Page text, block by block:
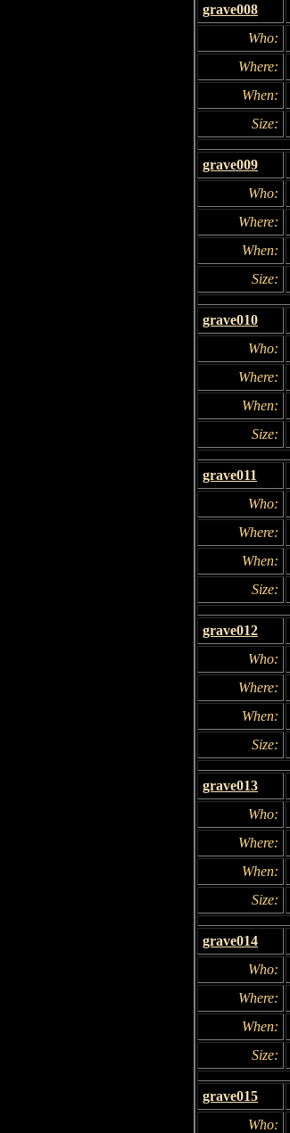
grave008
Who:
Where:
When:
Size:
grave009
Who:
Where:
When:
Size:
grave010
Who:
Where:
When:
Size:
grave011
Who:
Where:
When:
Size:
grave012
Who:
Where:
When:
Size:
grave013
Who:
Where:
When:
Size:
grave014
Who:
Where:
When:
Size:
grave015
Who: